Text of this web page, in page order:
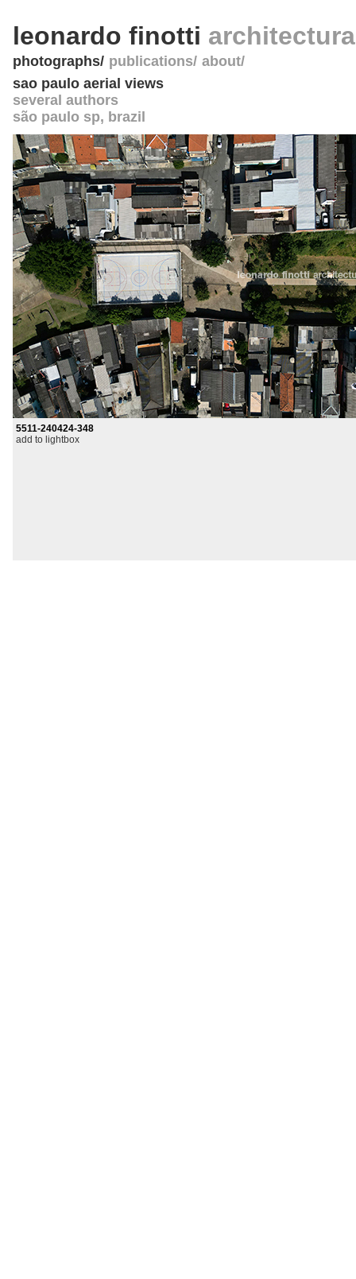
leonardo finotti
photographs publications about
sao paulo aerial views
several authors
são paulo sp, brazil
5511-240424-348
add to lightbox